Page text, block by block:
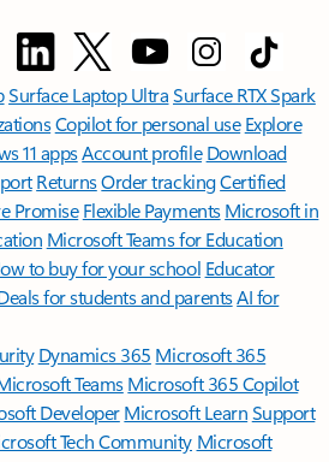
Surface Laptop UltraSurface RTX Spark
Copilot for personal use Explore
11 appsAccount profile Download
ReturnsOrder trackingCertified
Promise Flexible Payments Microsoft in
Microsoft Teams for Education
to buy for your school Educator
for students and parentsAI for
Dynamics 365 Microsoft 365
TeamsMicrosoft 365 Copilot
DeveloperMicrosoft LearnSupport
Tech Community Microsoft